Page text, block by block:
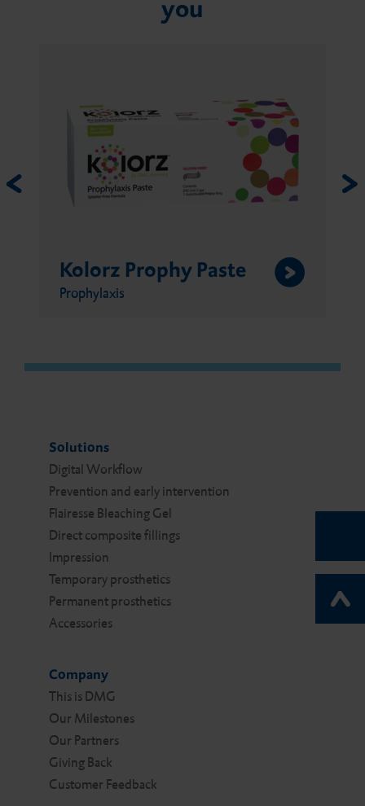
you
Kolorz Sixty Second
Fluoride Gel
Solutions
Digital Work­flow
Prevention and early intervention
Flairesse Bleaching Gel
Direct composite fillings
Impression
Temporary prosthetics
Permanent prosthetics
Company
This is DMG
Our Milestones
Our Partners
Giving Back